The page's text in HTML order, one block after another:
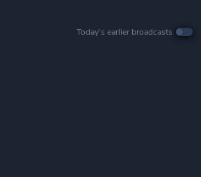
Today’s earlier broadcasts